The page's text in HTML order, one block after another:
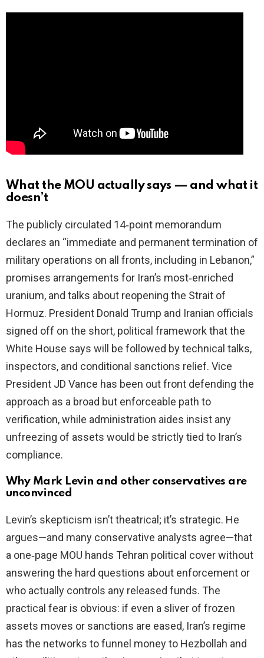
What the MOU actually says — and what it
doesn’t
The publicly circulated 14‑point memorandum
declares an “immediate and permanent termination of
military operations on all fronts, including in Lebanon,”
promises arrangements for Iran’s most‑enriched
uranium, and talks about reopening the Strait of
Hormuz. President Donald Trump and Iranian officials
signed off on the short, political framework that the
White House says will be followed by technical talks,
inspectors, and conditional sanctions relief. Vice
President JD Vance has been out front defending the
approach as a broad but enforceable path to
verification, while administration aides insist any
unfreezing of assets would be strictly tied to Iran’s
compliance.
Why Mark Levin and other conservatives are
unconvinced
Levin’s skepticism isn’t theatrical; it’s strategic. He
argues—and many conservative analysts agree—that
a one‑page MOU hands Tehran political cover without
answering the hard questions about enforcement or
who actually controls any released funds. The
practical fear is obvious: if even a sliver of frozen
assets moves or sanctions are eased, Iran’s regime
has the networks to funnel money to Hezbollah and